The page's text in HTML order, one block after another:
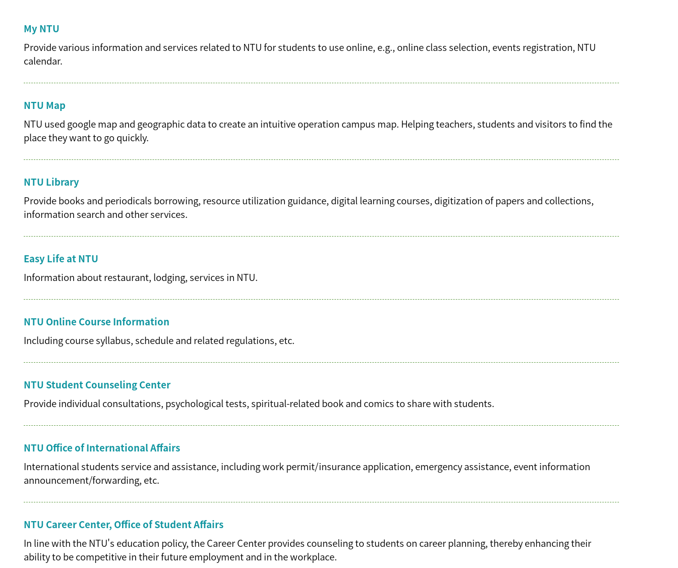
My NTU
Provide various information and services related to NTU for students to use online, e.g., online class selection, events registration, NTU
calendar.
NTU Map
NTU used google map and geographic data to create an intuitive operation campus map. Helping teachers, students and visitors to find the
place they want to go quickly.
NTU Library
Provide books and periodicals borrowing, resource utilization guidance, digital learning courses, digitization of papers and collections,
information search and other services.
Easy Life at NTU
Information about restaurant, lodging, services in NTU.
NTU Online Course Information
Including course syllabus, schedule and related regulations, etc.
NTU Student Counseling Center
Provide individual consultations, psychological tests, spiritual-related book and comics to share with students.
NTU Office of International Affairs
International students service and assistance, including work permit/insurance application, emergency assistance, event information
announcement/forwarding, etc.
NTU Career Center, Office of Student Affairs
In line with the NTU's education policy, the Career Center provides counseling to students on career planning, thereby enhancing their
ability to be competitive in their future employment and in the workplace.